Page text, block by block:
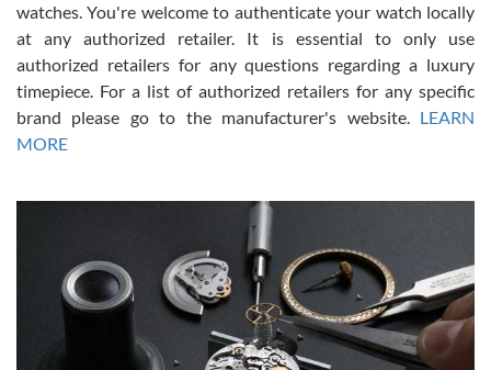
Russ D
7/30/2026
Amazing selection, competitive prices, great overall experience.
David R. was fantastic to work with. Patient and understanding.
This was my first watch and experience with them but won’t be my
Gregory Girshin
7/29/2026
watches. You're welcome to authenticate your watch locally
at any authorized retailer. It is essential to only use
authorized retailers for any questions regarding a luxury
timepiece. For a list of authorized retailers for any specific
brand please go to the manufacturer's website. LEARN
MORE